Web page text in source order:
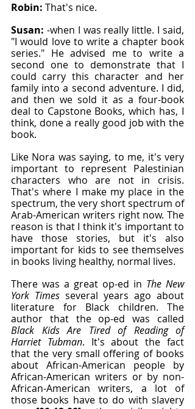
Robin: That's nice.
Susan: -when I was really little. I said,
"I would love to write a chapter book
series." He advised me to write a
second one to demonstrate that I
could carry this character and her
family into a second adventure. I did,
and then we sold it as a four-book
deal to Capstone Books, which has, I
think, done a really good job with the
book.
Like Nora was saying, to me, it's very
important to represent Palestinian
characters who are not in crisis.
That's where I make my place in the
spectrum, the very short spectrum of
Arab-American writers right now. The
reason is that I think it's important to
have those stories, but it's also
important for kids to see themselves
in books living healthy, normal lives.
There was a great op-ed in The New
York Times several years ago about
literature for Black children. The
Black Kids Are Tired of Reading of
Harriet Tubman. It's about the fact
that the very small offering of books
about African-American people by
African-American writers or by non-
African-American writers, a lot of
those books have to do with slavery